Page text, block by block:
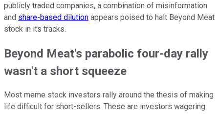
publicly traded companies, a combination of misinformation
and share-based dilution appears poised to halt Beyond Meat
stock in its tracks.
Beyond Meat's parabolic four-day rally
wasn't a short squeeze
Most meme stock investors rally around the thesis of making
life difficult for short-sellers. These are investors wagering